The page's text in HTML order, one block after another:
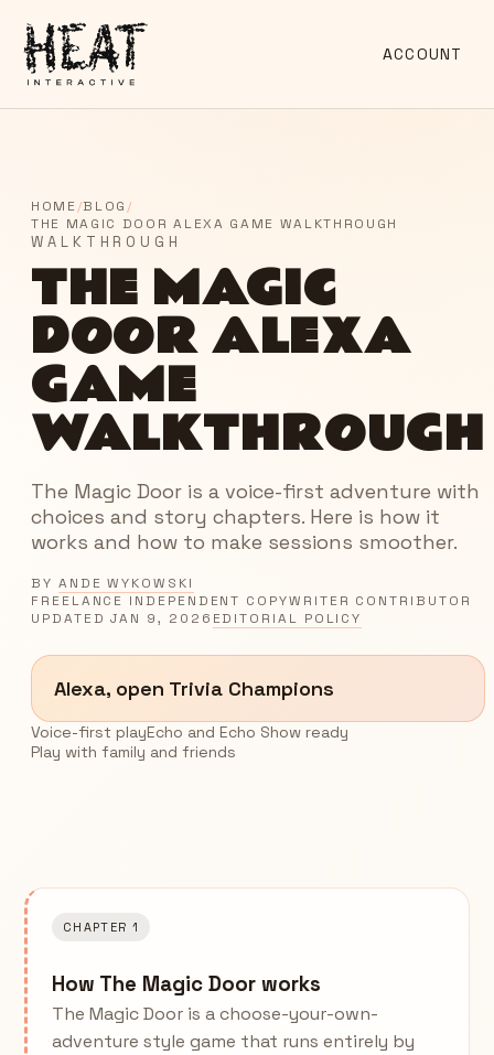
ACCOUNT
HOME/BLOG /
THE MAGIC DOOR ALEXA GAME WALKTHROUGH
WALKTHROUGH
THE MAGIC
DOOR ALEXA
GAME
WALKTHROUGH
The Magic Door is a voice-first adventure with
choices and story chapters. Here is how it
works and how to make sessions smoother.
BY ANDE WYKOWSKI
FREELANCE INDEPENDENT COPYWRITER CONTRIBUTOR
UPDATEDJAN 9, 2026 EDITORIAL POLICY
Alexa, open Trivia Champions
Voice-first playEcho and Echo Show ready
Play with family and friends
CHAPTER 1
How The Magic Door works
The Magic Door is a choose-your-own-
adventure style game that runs entirely by